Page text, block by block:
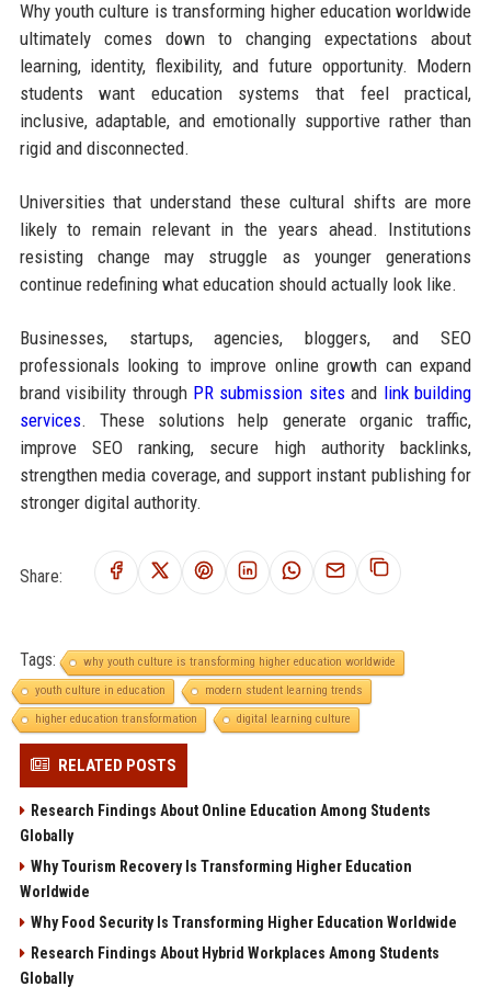
Why youth culture is transforming higher education worldwide
ultimately comes down to changing expectations about
learning, identity, flexibility, and future opportunity. Modern
students want education systems that feel practical,
inclusive, adaptable, and emotionally supportive rather than
rigid and disconnected.
Universities that understand these cultural shifts are more
likely to remain relevant in the years ahead. Institutions
resisting change may struggle as younger generations
continue redefining what education should actually look like.
Businesses, startups, agencies, bloggers, and SEO
professionals looking to improve online growth can expand
brand visibility through PR submission sitesand link building
services. These solutions help generate organic traffic,
improve SEO ranking, secure high authority backlinks,
strengthen media coverage, and support instant publishing for
stronger digital authority.
Share:
Tags:
why youth culture is transforming higher education worldwide
youth culture in education
modern student learning trends
higher education transformation
digital learning culture
RELATED POSTS
Research Findings About Online Education Among Students
Globally
Why Tourism Recovery Is Transforming Higher Education
Worldwide
Why Food Security Is Transforming Higher Education Worldwide
Research Findings About Hybrid Workplaces Among Students
Globally